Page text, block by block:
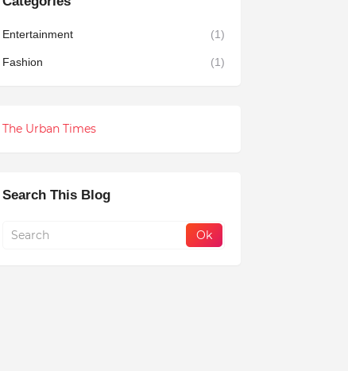
Entertainment (1)
Fashion (1)
The Urban Times
Search This Blog